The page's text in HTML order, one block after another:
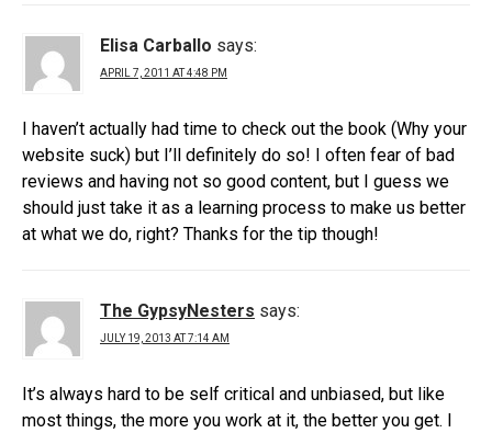
Elisa Carballo says:
APRIL 7, 2011 AT 4:48 PM
I haven’t actually had time to check out the book (Why your
website suck) but I’ll definitely do so! I often fear of bad
reviews and having not so good content, but I guess we
should just take it as a learning process to make us better
at what we do, right? Thanks for the tip though!
The GypsyNesters says:
JULY 19, 2013 AT 7:14 AM
It’s always hard to be self critical and unbiased, but like
most things, the more you work at it, the better you get. I